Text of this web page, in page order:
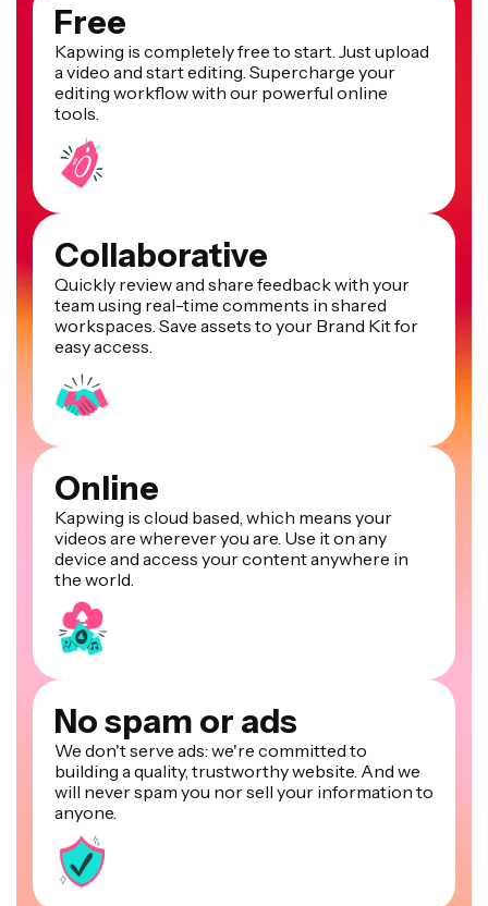
Free
Kapwing is completely free to start. Just upload
a video and start editing. Supercharge your
editing workflow with our powerful online
tools.
Collaborative
Quickly review and share feedback with your
team using real-time comments in shared
workspaces. Save assets to your Brand Kit for
easy access.
Online
Kapwing is cloud based, which means your
videos are wherever you are. Use it on any
device and access your content anywhere in
the world.
No spam or ads
We don't serve ads: we're committed to
building a quality, trustworthy website. And we
will never spam you nor sell your information to
anyone.